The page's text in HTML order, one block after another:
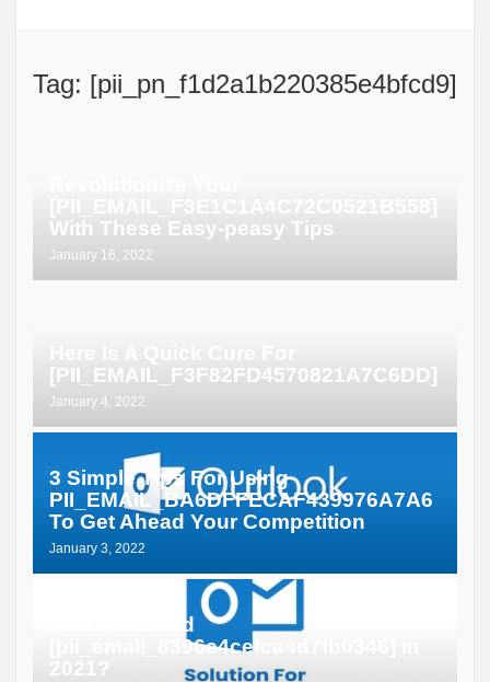
Tag: [pii_pn_f1d2a1b220385e4bfcd9]
With These Easy-peasy Tips
January 16, 2022
[PII_EMAIL_F3F82FD4570821A7C6DD]
January 4, 2022
3 Simple Tips For Using
PII_EMAIL_BA6DFFECAF439976A7A6
To Get Ahead Your Competition
January 3, 2022
How to Solved
[pii_email_8396e4cefca4d7fb0346] in
2021?